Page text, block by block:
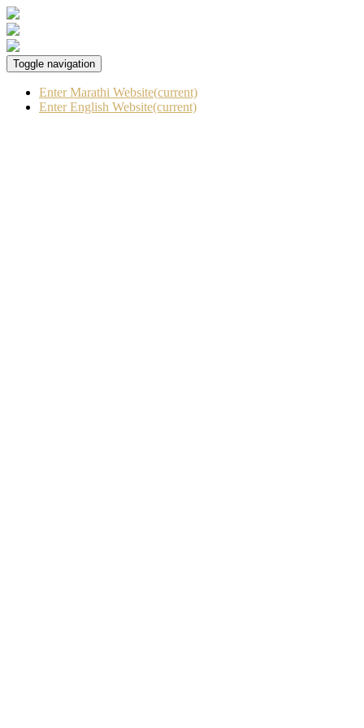
Toggle navigation
Enter Marathi Website(current)
Enter English Website(current)